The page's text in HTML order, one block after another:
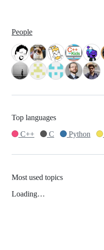
People
Top languages
C++
C Python
Most used topics
Loading…